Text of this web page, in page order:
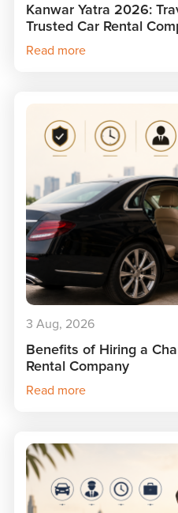
Kanwar Yatra 2026:
Trusted Car Rental
Read more
3 Aug, 2026
Benefits of Hiring a
Rental Company
Read more